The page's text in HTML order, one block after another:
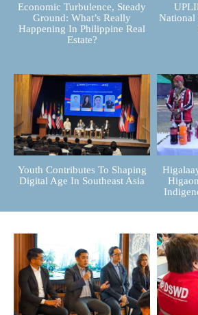
Economic Turbulence, Steady
Ground: What’s Really
Happening In Philippine Real
Estate?
National
Youth Contributes To Shaping
Digital Age In Southeast Asia